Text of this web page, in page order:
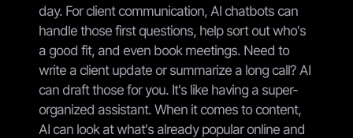
day. For client communication, AI chatbots can
handle those first questions, help sort out who's
a good fit, and even book meetings. Need to
write a client update or summarize a long call? AI
can draft those for you. It's like having a super-
organized assistant. When it comes to content,
AI can look at what's already popular online and